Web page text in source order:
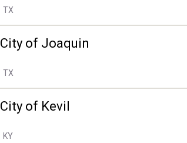
TX
City of Joaquin
TX
City of Kevil
KY